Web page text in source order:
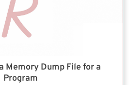
Memory Dump File for a
Program